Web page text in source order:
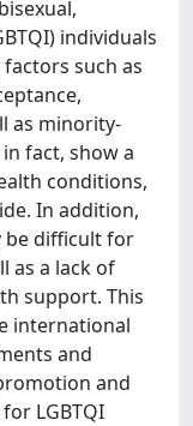
individuals
such as
as minority-
fact, show a
conditions,
In addition,
be difficult for
as a lack of
support. This
international
and
and
LGBTQI